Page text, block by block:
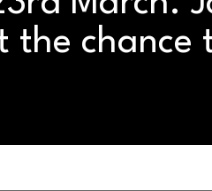
the chance